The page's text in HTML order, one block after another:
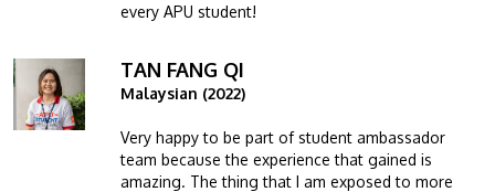
every APU student!
Image TAN FANG QI
Malaysian (2022)
Very happy to be part of student ambassador
team because the experience that gained is
amazing. The thing that I am exposed to more